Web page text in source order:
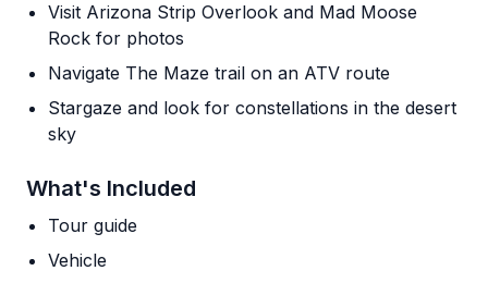
Visit Arizona Strip Overlook and Mad Moose
Rock for photos
Navigate The Maze trail on an ATV route
Stargaze and look for constellations in the desert
sky
What's Included
Tour guide
Vehicle